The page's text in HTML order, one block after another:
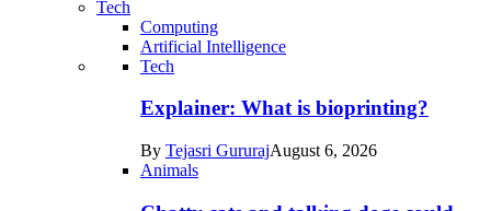
Tech
Computing
Artificial Intelligence
Recent
posts
Tech
Tech
Explainer: What is bioprinting?
By Tejasri GururajAugust 6, 2026
Animals